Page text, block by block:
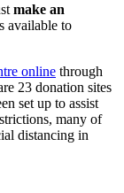
make an
available to
online through
23 donation sites
set up to assist
many of
distancing in